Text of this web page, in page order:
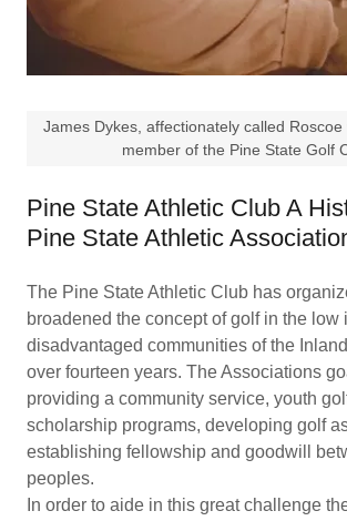
Pine State Athletic Club A
Pine State Athletic
The Pine State Athletic Club has
broadened the concept of golf in the low
disadvantaged communities of the
over fourteen years. The Associations
providing a community service, youth
scholarship programs, developing golf
establishing fellowship and goodwill
peoples.
In order to aide in this great challenge
James Dykes, affectionately called
member of the Pine State Golf